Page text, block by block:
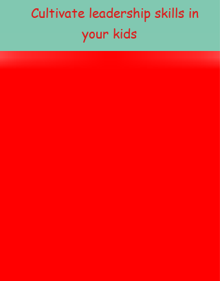
Cultivate leadership skills in
your kids